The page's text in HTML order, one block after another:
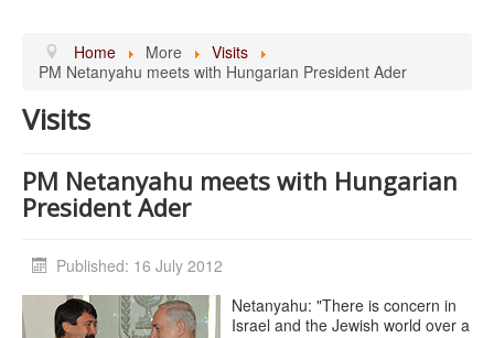
Home More
Visits
PM Netanyahu meets with Hungarian President Ader
Visits
PM Netanyahu meets with Hungarian
President Ader
Published: 16 July 2012
Netanyahu: "There is concern in
Israel and the Jewish world over a